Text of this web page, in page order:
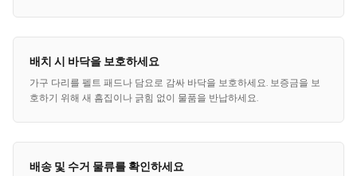
배치 시 바닥을 보호하세요
가구 다리를 펠트 패드나 담요로 감싸 바닥을 보호하세요. 보증금을 보
호하기 위해 새 흠집이나 긁힘 없이 물품을 반납하세요.
배송 및 수거 물류를 확인하세요